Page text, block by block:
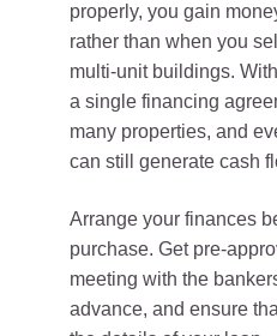
properly, you gain
rather than when you
multi-unit buildings.
a single financing
many properties, and
can still generate cash
Arrange your finances
purchase. Get pre-
meeting with the
advance, and ensure